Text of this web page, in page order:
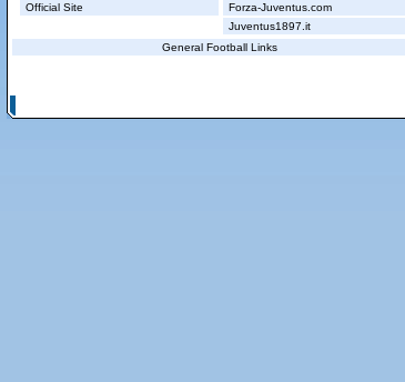
Official Site
Forza-Juventus.com
Juventus1897.it
General Football Links